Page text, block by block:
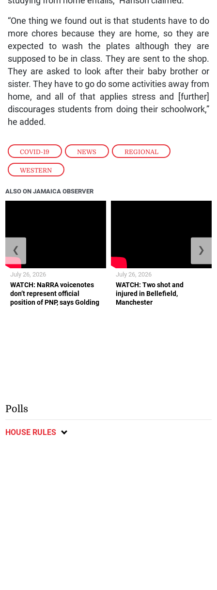
COVID-19 , NEWS , REGIONAL
WESTERN
“One thing we found out is that students have to do
more chores because they are home, so they are
expected to wash the plates although they are
supposed to be in class. They are sent to the shop.
They are asked to look after their baby brother or
sister. They have to go do some activities away from
home, and all of that applies stress and [further]
discourages students from doing their schoolwork,”
he added.
ALSO ON JAMAICA OBSERVER
WATCH: NaRRA voicenotes
don’t represent official
position of PNP, says Golding
July 26, 2026
WATCH: Two shot and
injured in Bellefield,
Manchester
July 26, 2026
❮ ❯
Polls
HOUSE RULES